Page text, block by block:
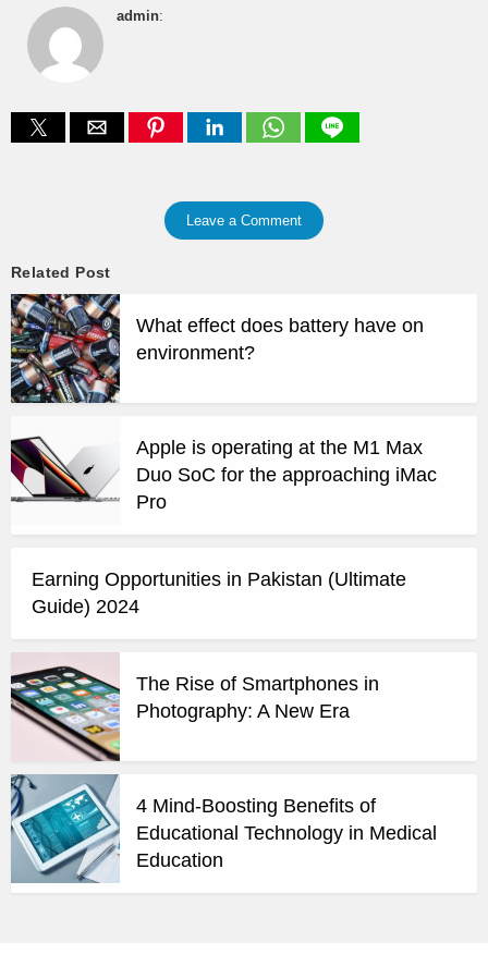
admin:
Leave a Comment
Related Post
What effect does battery have on
environment?
Apple is operating at the M1 Max
Duo SoC for the approaching iMac
Pro
Earning Opportunities in Pakistan (Ultimate
Guide) 2024
The Rise of Smartphones in
Photography: A New Era
4 Mind-Boosting Benefits of
Educational Technology in Medical
Education